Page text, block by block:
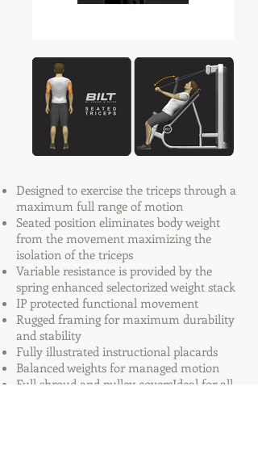
Designed to exercise the triceps through a
maximum full range of motion
Seated position eliminates body weight
from the movement maximizing the
isolation of the triceps
Variable resistance is provided by the
spring enhanced selectorized weight stack
IP protected functional movement
Rugged framing for maximum durability
and stability
Fully illustrated instructional placards
Balanced weights for managed motion
Full shroud and pulley coversIdeal for all